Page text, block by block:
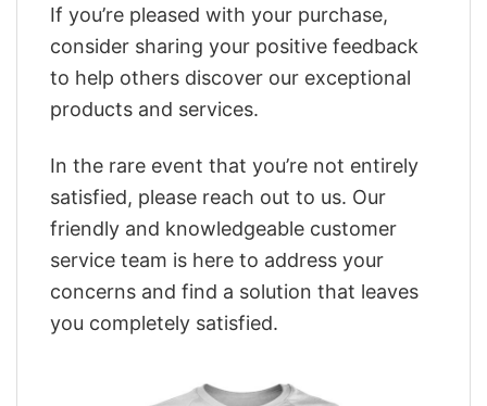
If you’re pleased with your purchase,
consider sharing your positive feedback
to help others discover our exceptional
products and services.
In the rare event that you’re not entirely
satisfied, please reach out to us. Our
friendly and knowledgeable customer
service team is here to address your
concerns and find a solution that leaves
you completely satisfied.